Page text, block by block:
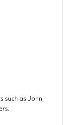
such as John